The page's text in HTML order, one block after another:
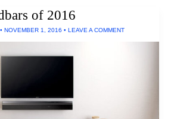
of 2016
• NOVEMBER 1, 2016 • LEAVE A COMMENT